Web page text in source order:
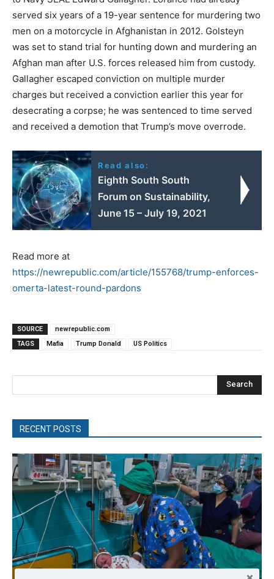
served six years of a 19-year sentence for murdering two
men on a motorcycle in Afghanistan in 2012. Golsteyn
was set to stand trial for hunting down and murdering an
Afghan man after U.S. forces released him from custody.
Gallagher escaped conviction on multiple murder
charges but received a conviction earlier this year for
desecrating a corpse; he was sentenced to time served
and received a demotion that Trump’s move overrode.
Read also:
Eighth South South
Forum on Sustainability,
June 15 – July 19, 2021
Read more at
https://newrepublic.com/article/155768/trump-enforces-
omerta-latest-round-pardons
SOURCE
newrepublic.com
TAGS
Mafia Trump Donald US Politics
Search
RECENT POSTS